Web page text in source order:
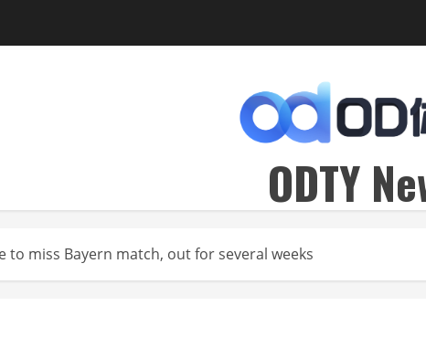
ODTY
to miss Bayern match, out for several weeks